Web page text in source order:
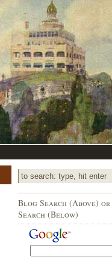
Blog Search (Above)
Search (Below)